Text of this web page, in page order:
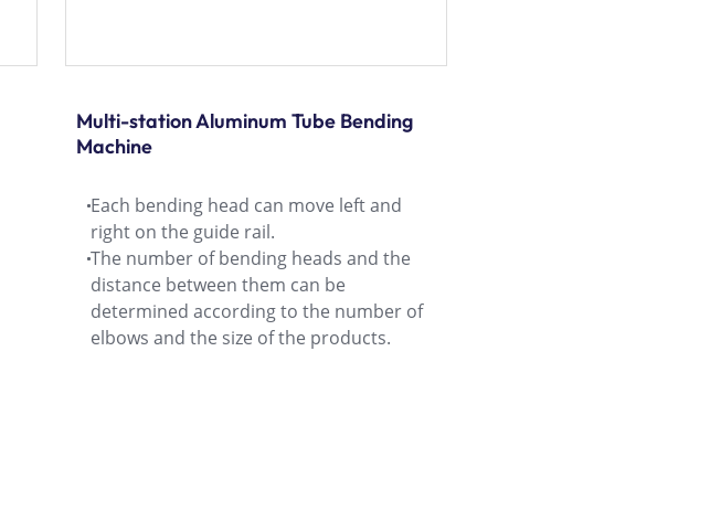
Multi-station Aluminum Tube Bending
Machine
Each bending head can move left and
right on the guide rail.
The number of bending heads and the
distance between them can be
determined according to the number of
elbows and the size of the products.